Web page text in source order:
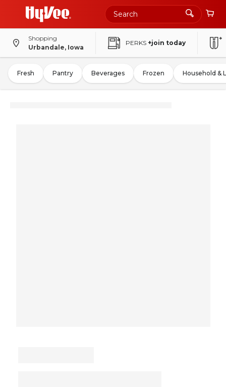
Shopping
Urbandale, Iowa
PERKS +join today
Fresh Pantry Beverages Frozen Household &